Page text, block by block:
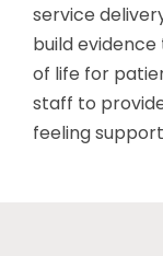
service
build
of life for
staff to
feeling